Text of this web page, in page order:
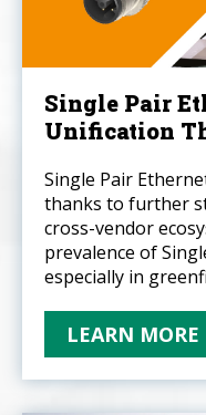
Single Pair
Unification
Single Pair
thanks to further
cross-vendor
prevalence of
especially in
LEARN MORE